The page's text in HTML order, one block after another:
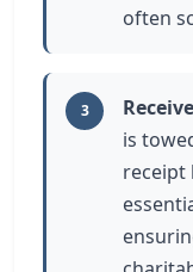
often
3
is
receipt